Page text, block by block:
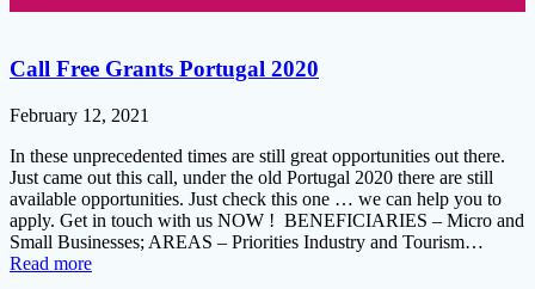
Call Free Grants Portugal 2020
February 12, 2021
In these unprecedented times are still great opportunities out there.
Just came out this call, under the old Portugal 2020 there are still
available opportunities. Just check this one … we can help you to
apply. Get in touch with us NOW ! BENEFICIARIES – Micro and
Small Businesses; AREAS – Priorities Industry and Tourism…
Read more